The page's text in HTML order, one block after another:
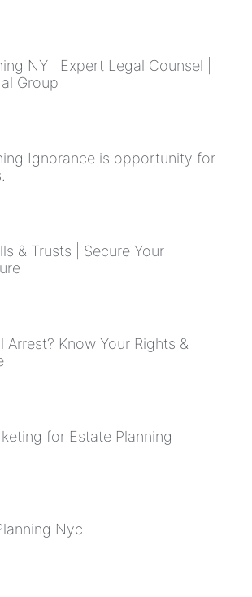
NY | Expert Legal Counsel |
Group
Ignorance is opportunity for
& Trusts | Secure Your
Arrest? Know Your Rights &
for Estate Planning
Nyc